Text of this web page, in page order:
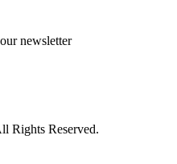
newsletter
Rights Reserved.